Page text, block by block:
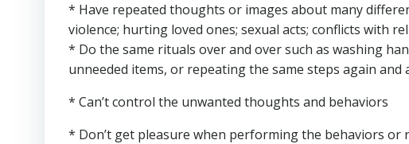
* Have repeated thoughts or images about many
violence; hurting loved ones; sexual acts; conflicts with
* Do the same rituals over and over such as washing
unneeded items, or repeating the same steps again and
* Can’t control the unwanted thoughts and behaviors
* Don’t get pleasure when performing the behaviors